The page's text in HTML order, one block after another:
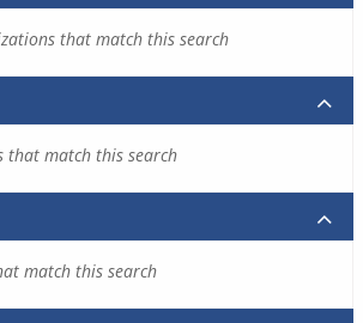
that match this search
that match this search
match this search